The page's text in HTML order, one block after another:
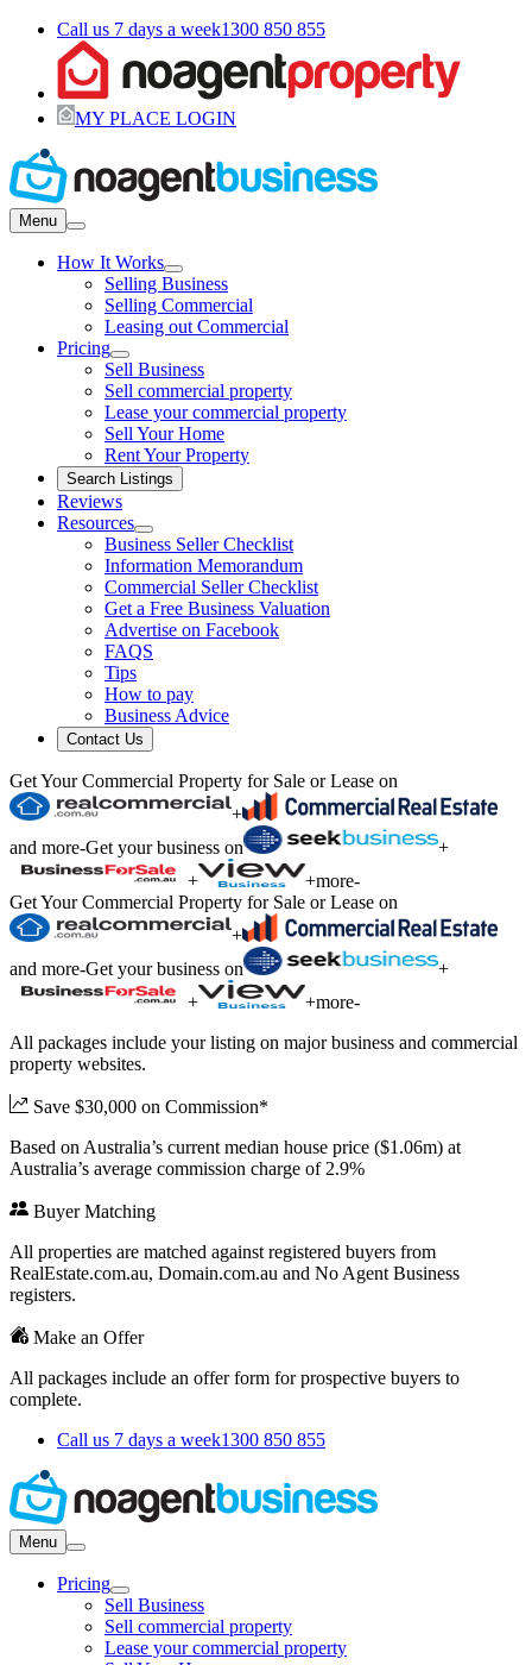
Call us 7 days a week1300 850 855
MY PLACE LOGIN
Menu
How It Works
Selling Business
Selling Commercial
Leasing out Commercial
Pricing
Sell Business
Sell commercial property
Lease your commercial property
Sell Your Home
Rent Your Property
Search Listings
Reviews
Resources
Business Seller Checklist
Information Memorandum
Commercial Seller Checklist
Get a Free Business Valuation
Advertise on Facebook
FAQS
Tips
How to pay
Business Advice
Contact Us
Get Your Commercial Property for Sale or Lease on
+
and more-Get your business on
+
+
+more-
Get Your Commercial Property for Sale or Lease on
+
and more-Get your business on
+
+
+more-
All packages include your listing on major business and commercial
property websites.
Save $30,000 on Commission*
Based on Australia’s current median house price ($1.06m) at
Australia’s average commission charge of 2.9%
Buyer Matching
All properties are matched against registered buyers from
RealEstate.com.au, Domain.com.au and No Agent Business
registers.
Make an Offer
All packages include an offer form for prospective buyers to
complete.
Call us 7 days a week1300 850 855
Menu
Pricing
Sell Business
Sell commercial property
Lease your commercial property